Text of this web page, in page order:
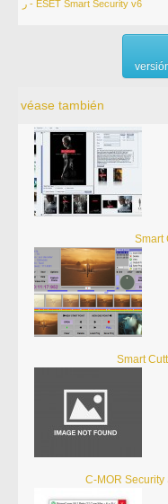
ر - ESET Smart Security v6
véase también
Smart
Smart
C-MOR